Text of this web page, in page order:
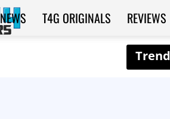
Tech4Gamers
NEWS T4G ORIGINALS REVIEWS